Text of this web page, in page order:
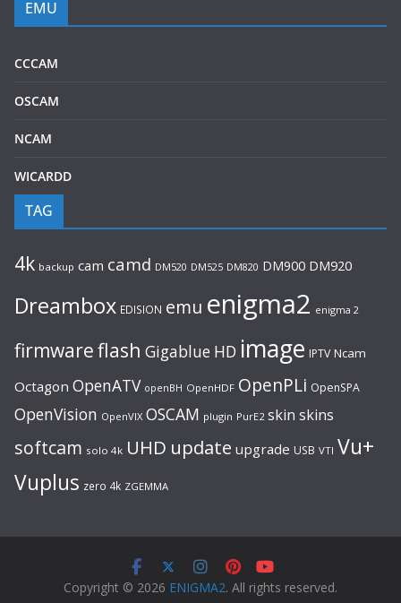
EMU
CCCAM
OSCAM
NCAM
WICARDD
TAG
4k backup cam camd DM520 DM525 DM820 DM900 DM920
Dreambox EDISION emu enigma2 enigma 2
firmwareflash Gigablue HD image IPTV Ncam
Octagon OpenATV openBH OpenHDF OpenPLi OpenSPA
OpenVision OpenVIX OSCAM plugin PurE2 skin skins
softcam solo 4k UHD update upgrade USB VTI Vu+
Vuplus zero 4k ZGEMMA
Copyright © 2026 ENIGMA2. All rights reserved.